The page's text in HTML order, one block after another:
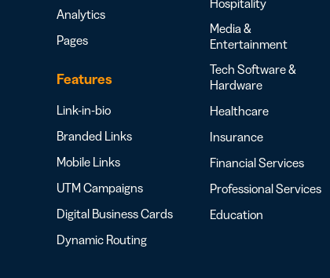
Analytics
Pages
Features
Link-in-bio
Branded Links
Mobile Links
UTM Campaigns
Digital Business Cards
Dynamic Routing
Hospitality
Media &
Entertainment
Tech Software &
Hardware
Healthcare
Insurance
Financial Services
Professional Services
Education